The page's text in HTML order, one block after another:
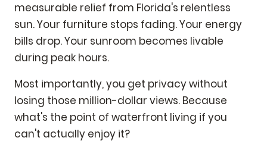
measurable relief from Florida's relentless
sun. Your furniture stops fading. Your energy
bills drop. Your sunroom becomes livable
during peak hours.
Most importantly, you get privacy without
losing those million-dollar views. Because
what's the point of waterfront living if you
can't actually enjoy it?